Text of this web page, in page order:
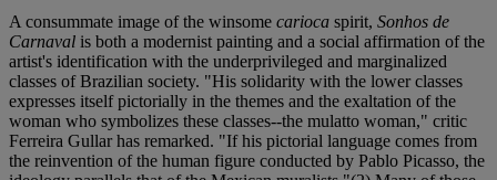
A consummate image of the winsome carioca spirit, Sonhos de
Carnaval is both a modernist painting and a social affirmation of the
artist's identification with the underprivileged and marginalized
classes of Brazilian society. "His solidarity with the lower classes
expresses itself pictorially in the themes and the exaltation of the
woman who symbolizes these classes--the mulatto woman," critic
Ferreira Gullar has remarked. "If his pictorial language comes from
the reinvention of the human figure conducted by Pablo Picasso, the